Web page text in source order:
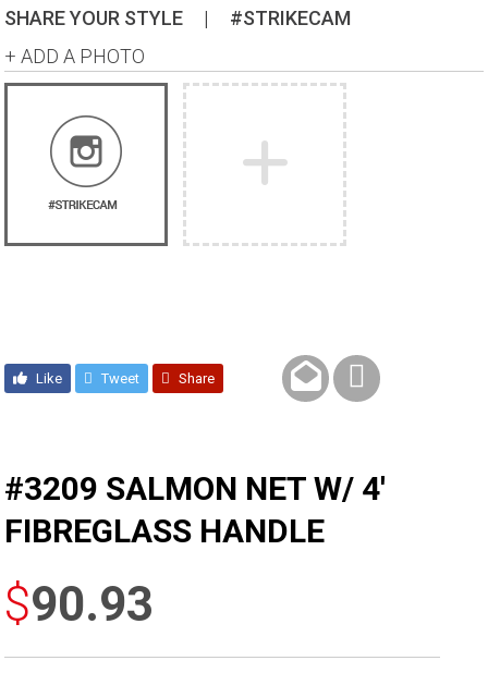
SHARE YOUR STYLE |
#STRIKECAM
+ ADD A PHOTO
Like Tweet Share
#3209 SALMON NET W/ 4′
FIBREGLASS HANDLE
$90.93